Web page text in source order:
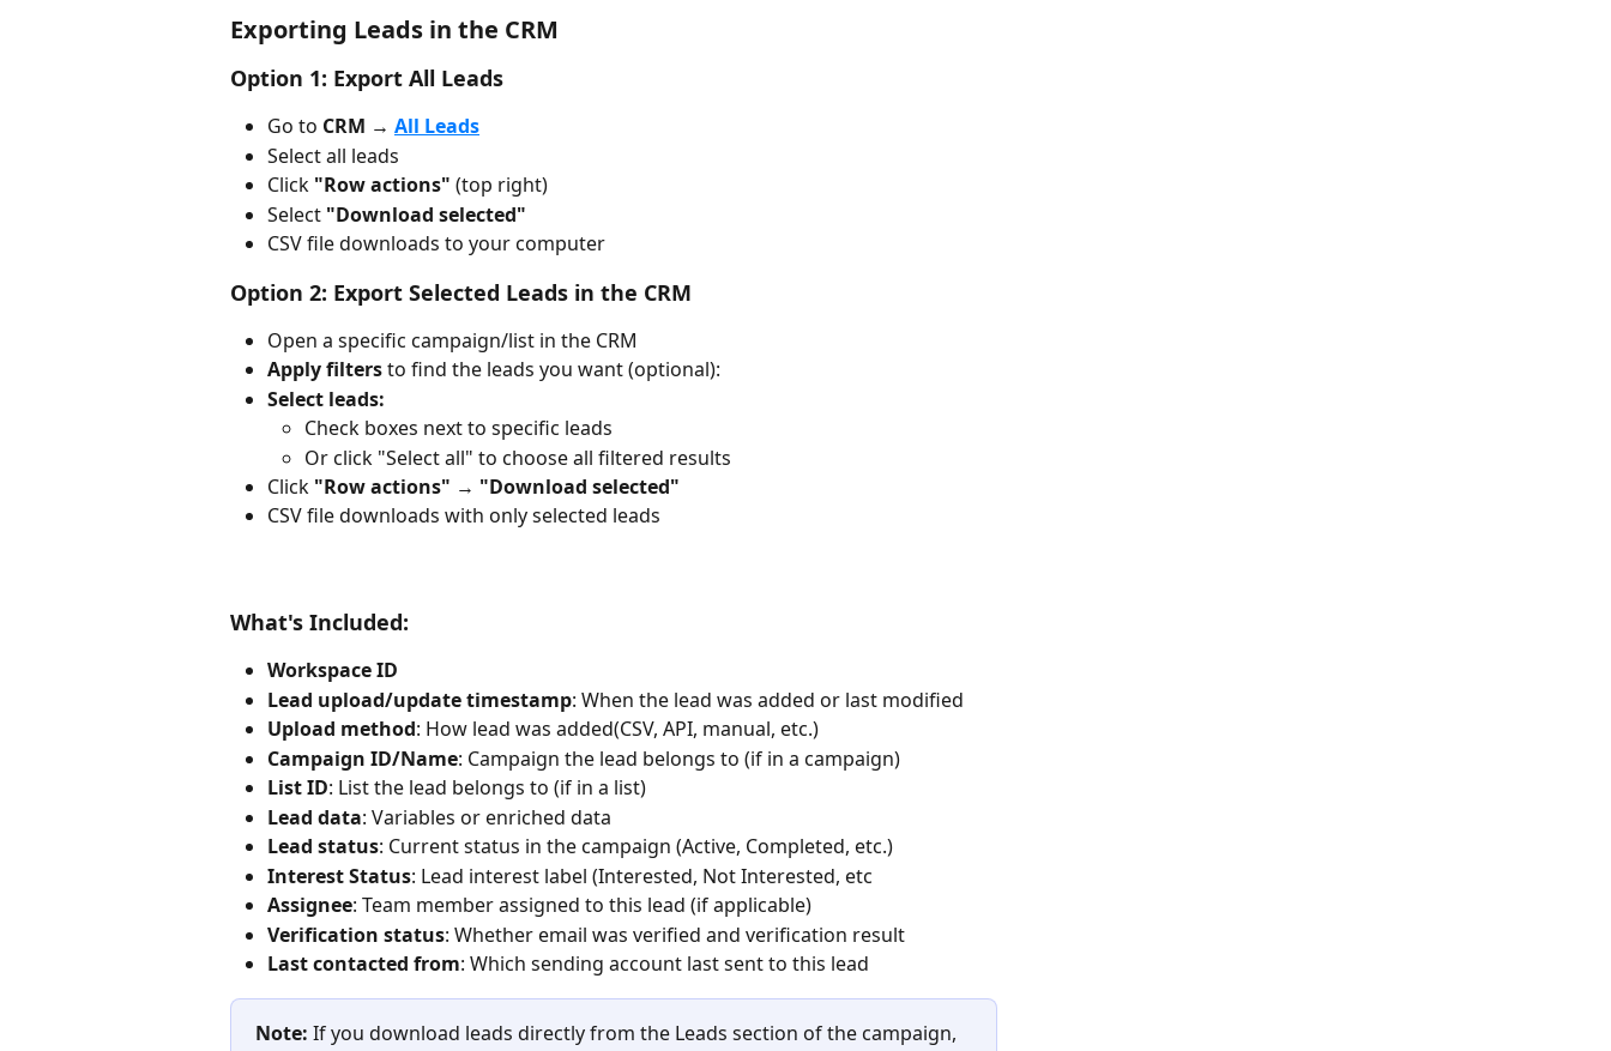
Exporting Leads in the CRM
Option 1: Export All Leads
Go to CRM → All Leads
Select all leads
Click "Row actions" (top right)
Select "Download selected"
CSV file downloads to your computer
Option 2: Export Selected Leads in the CRM
Open a specific campaign/list in the CRM
Apply filters to find the leads you want (optional):
Select leads:
Check boxes next to specific leads
Or click "Select all" to choose all filtered results
Click "Row actions" → "Download selected"
CSV file downloads with only selected leads
What's Included:
Workspace ID
Lead upload/update timestamp: When the lead was added or last modified
Upload method: How lead was added(CSV, API, manual, etc.)
Campaign ID/Name: Campaign the lead belongs to (if in a campaign)
List ID: List the lead belongs to (if in a list)
Lead data: Variables or enriched data
Lead status: Current status in the campaign (Active, Completed, etc.)
Interest Status: Lead interest label (Interested, Not Interested, etc
Assignee: Team member assigned to this lead (if applicable)
Verification status: Whether email was verified and verification result
Last contacted from: Which sending account last sent to this lead
Note: If you download leads directly from the Leads section of the campaign,